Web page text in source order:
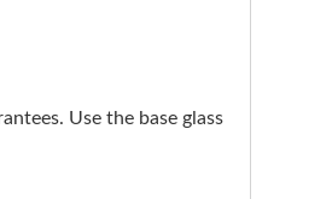
Use the base glass